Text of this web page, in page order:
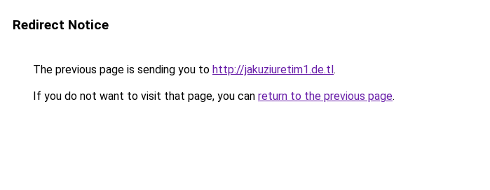
Redirect Notice
The previous page is sending you to http://jakuziuretim1.de.tl.
If you do not want to visit that page, you can return to the previous page.